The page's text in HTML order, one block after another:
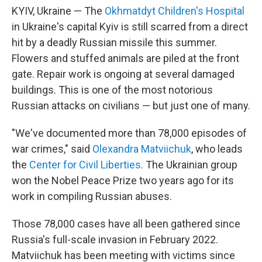
KYIV, Ukraine — The Okhmatdyt Children's Hospital
in Ukraine's capital Kyiv is still scarred from a direct
hit by a deadly Russian missile this summer.
Flowers and stuffed animals are piled at the front
gate. Repair work is ongoing at several damaged
buildings. This is one of the most notorious
Russian attacks on civilians — but just one of many.
"We've documented more than 78,000 episodes of
war crimes," said Olexandra Matviichuk, who leads
the Center for Civil Liberties. The Ukrainian group
won the Nobel Peace Prize two years ago for its
work in compiling Russian abuses.
Those 78,000 cases have all been gathered since
Russia's full-scale invasion in February 2022.
Matviichuk has been meeting with victims since